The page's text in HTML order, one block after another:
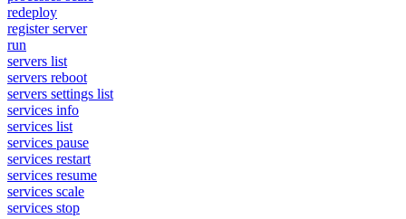
redeploy
register server
run
servers list
servers reboot
servers settings list
services info
services list
services pause
services restart
services resume
services scale
services stop